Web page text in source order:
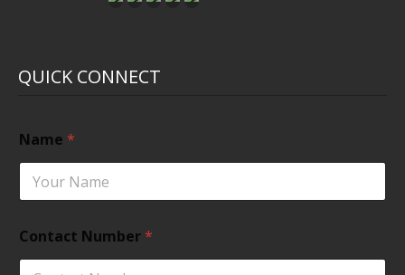
QUICK CONNECT
Name *
Contact Number*